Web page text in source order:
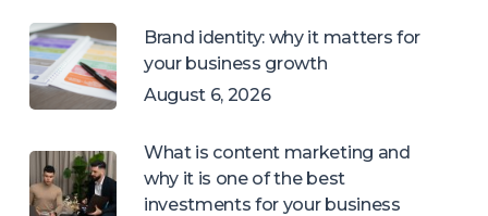
Brand identity: why it matters for
your business growth
August 6, 2026
What is content marketing and
why it is one of the best
investments for your business